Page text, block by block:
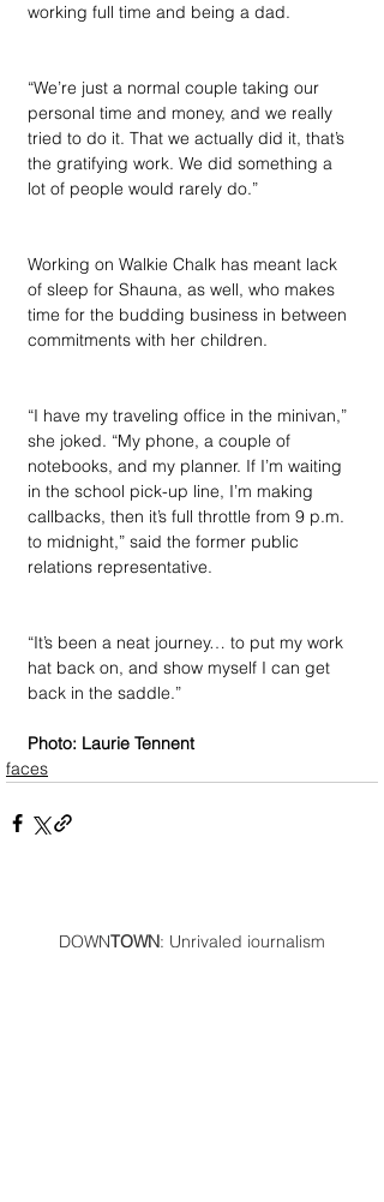
working full time and being a dad.
“We’re just a normal couple taking our
personal time and money, and we really
tried to do it. That we actually did it, that’s
the gratifying work. We did something a
lot of people would rarely do.”
Working on Walkie Chalk has meant lack
of sleep for Shauna, as well, who makes
time for the budding business in between
commitments with her children.
“I have my traveling office in the minivan,”
she joked. “My phone, a couple of
notebooks, and my planner. If I’m waiting
in the school pick-up line, I’m making
callbacks, then it’s full throttle from 9 p.m.
to midnight,” said the former public
relations representative.
“It’s been a neat journey… to put my work
hat back on, and show myself I can get
back in the saddle.”
Photo: Laurie Tennent
faces
DOWNTOWN: Unrivaled journalism